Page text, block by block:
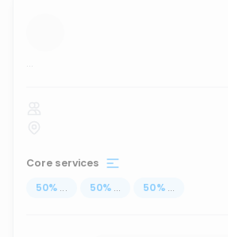
...
Core services
50% ... 50% ... 50% ...